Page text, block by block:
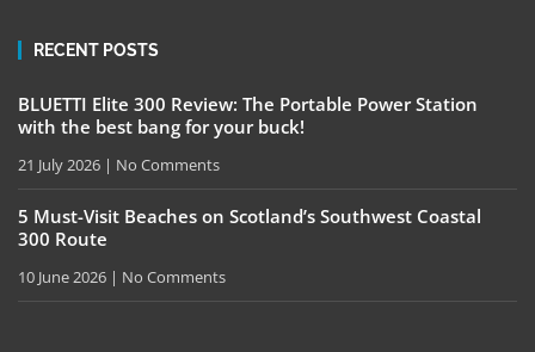
RECENT POSTS
BLUETTI Elite 300 Review: The Portable Power Station
with the best bang for your buck!
21 July 2026 No Comments
5 Must-Visit Beaches on Scotland’s Southwest Coastal
300 Route
10 June 2026 No Comments